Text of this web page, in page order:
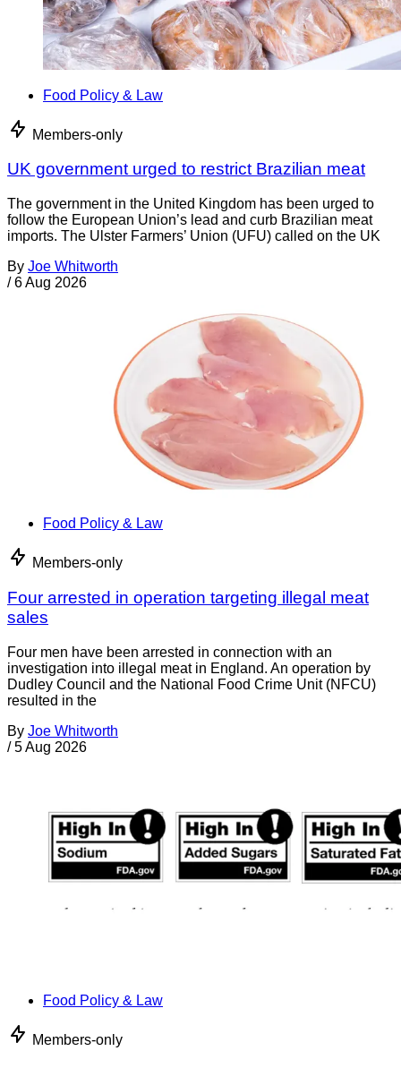
Food Policy & Law
Members-only
UK government urged to restrict Brazilian meat
The government in the United Kingdom has been urged to
follow the European Union’s lead and curb Brazilian meat
imports. The Ulster Farmers’ Union (UFU) called on the UK
By Joe Whitworth
/ 6 Aug 2026
Food Policy & Law
Members-only
Four arrested in operation targeting illegal meat
sales
Four men have been arrested in connection with an
investigation into illegal meat in England. An operation by
Dudley Council and the National Food Crime Unit (NFCU)
resulted in the
By Joe Whitworth
/ 5 Aug 2026
Food Policy & Law
Members-only